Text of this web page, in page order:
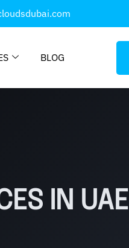
BLOG
IN UAE